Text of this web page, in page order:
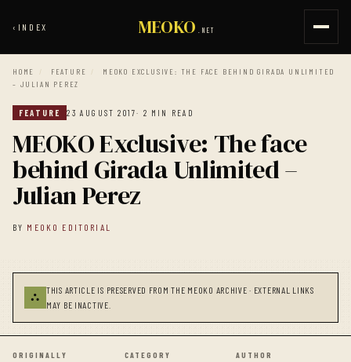
‹ INDEX MEOKO .NET
HOME / FEATURE /
MEOKO EXCLUSIVE: THE FACE BEHIND GIRADA UNLIMITED
– JULIAN PEREZ
FEATURE 23 AUGUST 2017· 2 MIN READ
MEOKO Exclusive: The face
behind Girada Unlimited –
Julian Perez
BY MEOKO EDITORIAL
⛬
THIS ARTICLE IS PRESERVED FROM THE MEOKO ARCHIVE · EXTERNAL LINKS
MAY BE INACTIVE.
ORIGINALLY
CATEGORY AUTHOR